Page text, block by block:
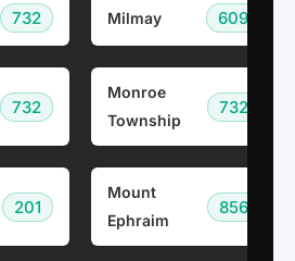
732 Milmay 609
732
Monroe
Township
732
201
Mount
Ephraim
856